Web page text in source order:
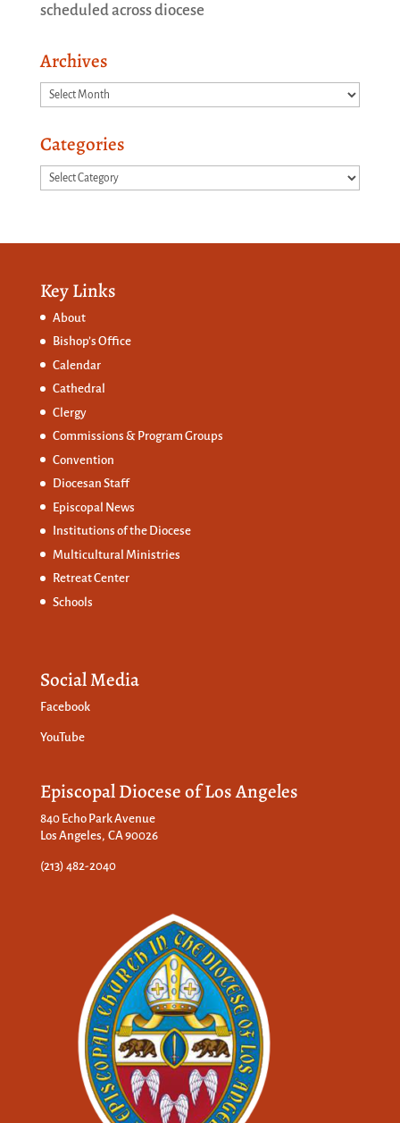
scheduled across diocese
Archives
Archives
Categories
Categories
Key Links
About
Bishop’s Office
Calendar
Cathedral
Clergy
Commissions & Program Groups
Convention
Diocesan Staff
Episcopal News
Institutions of the Diocese
Multicultural Ministries
Retreat Center
Schools
Social Media
Facebook
YouTube
Episcopal Diocese of Los Angeles
840 Echo Park Avenue
Los Angeles, CA 90026
(213) 482-2040